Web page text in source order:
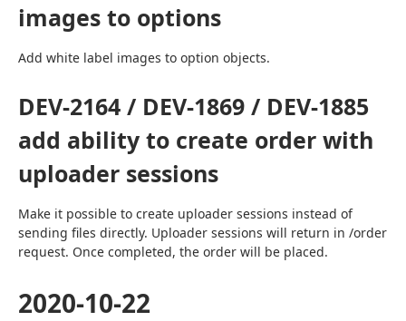
images to options
Add white label images to option objects.
DEV-2164 / DEV-1869 / DEV-1885
add ability to create order with
uploader sessions
Make it possible to create uploader sessions instead of
sending files directly. Uploader sessions will return in /order
request. Once completed, the order will be placed.
2020-10-22